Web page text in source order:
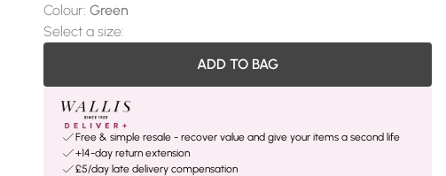
Colour: Green
Select a size:
ADD TO BAG
Free & simple resale - recover value and give your items a second life
+14-day return extension
£5/day late delivery compensation